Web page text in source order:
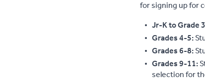
for signing up for
Jr-K to Grade
Grades 4-5:
Grades 6-8:
Grades 9-11:
selection for